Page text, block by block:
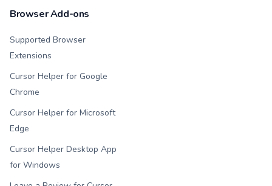
Browser Add-ons
Supported Browser
Extensions
Cursor Helper for Google
Chrome
Cursor Helper for Microsoft
Edge
Cursor Helper Desktop App
for Windows